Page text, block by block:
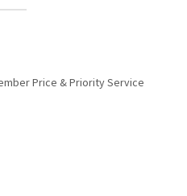
Price & Priority Service